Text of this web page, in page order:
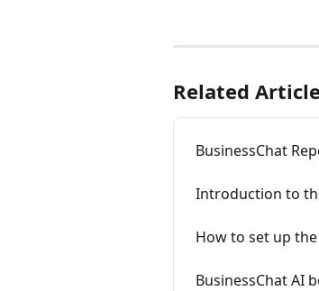
Related
BusinessChat
Introduction to
How to set up
BusinessChat AI